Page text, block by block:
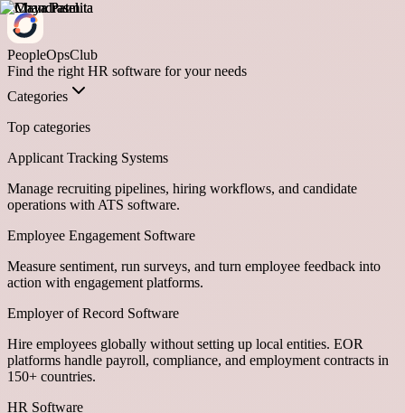
PeopleOpsClub
Find the right HR software for your needs
Categories
Top categories
Applicant Tracking Systems
Manage recruiting pipelines, hiring workflows, and candidate
operations with ATS software.
Employee Engagement Software
Measure sentiment, run surveys, and turn employee feedback into
action with engagement platforms.
Employer of Record Software
Hire employees globally without setting up local entities. EOR
platforms handle payroll, compliance, and employment contracts in
150+ countries.
HR Software